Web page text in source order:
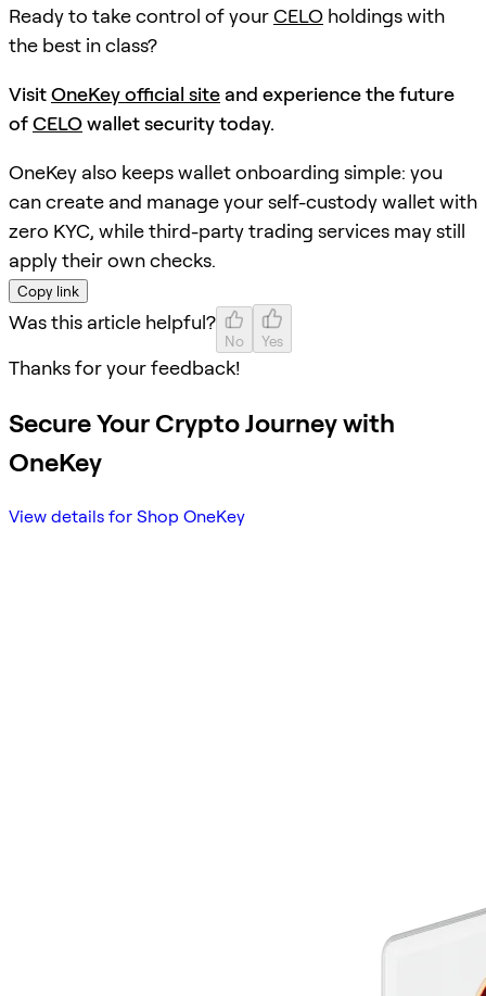
Ready to take control of yourCELO holdings with
the best in class?
VisitOneKey official siteand experience the future
ofCELOwallet security today.
OneKey also keeps wallet onboarding simple: you
can create and manage your self-custody wallet with
zero KYC, while third-party trading services may still
apply their own checks.
Copy link
Was this article helpful?
No Yes
Thanks for your feedback!
Secure Your Crypto Journey with
OneKey
View details for Shop OneKey